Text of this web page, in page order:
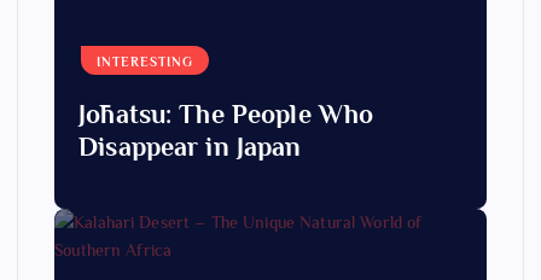
INTERESTING
Jōhatsu: The People Who
Disappear in Japan